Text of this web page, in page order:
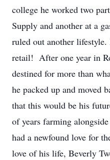
college he worked two
Supply and another at a
ruled out another
retail! After one year in
destined for more than
he packed up and moved
that this would be his
of years farming
had a newfound love for
love of his life, Beverly